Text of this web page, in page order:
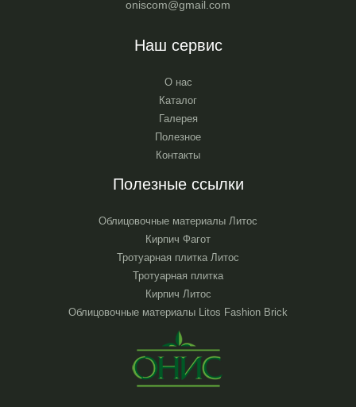
oniscom@gmail.com
Наш сервис
О нас
Каталог
Галерея
Полезное
Контакты
Полезные ссылки
Облицовочные материалы Литос
Кирпич Фагот
Тротуарная плитка Литос
Тротуарная плитка
Кирпич Литос
Облицовочные материалы Litos Fashion Brick